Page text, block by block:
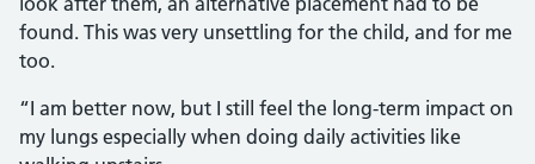
found. This was very unsettling for the child, and for me
too.
“I am better now, but I still feel the long-term impact on
my lungs especially when doing daily activities like